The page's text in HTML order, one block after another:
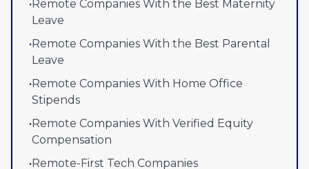
•Remote Companies With the Best Maternity
Leave
•Remote Companies With the Best Parental
Leave
•Remote Companies With Home Office
Stipends
•Remote Companies With Verified Equity
Compensation
•Remote-First Tech Companies